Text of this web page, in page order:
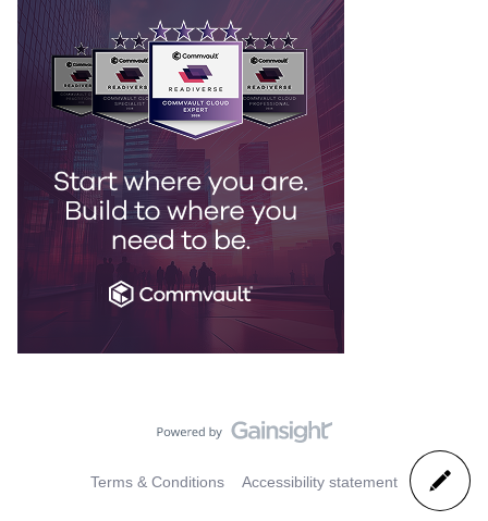
Terms & Conditions Accessibility statement